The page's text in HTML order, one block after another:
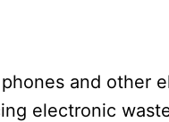
and other
electronic